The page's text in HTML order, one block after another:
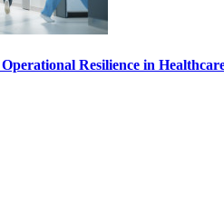
Resilience in